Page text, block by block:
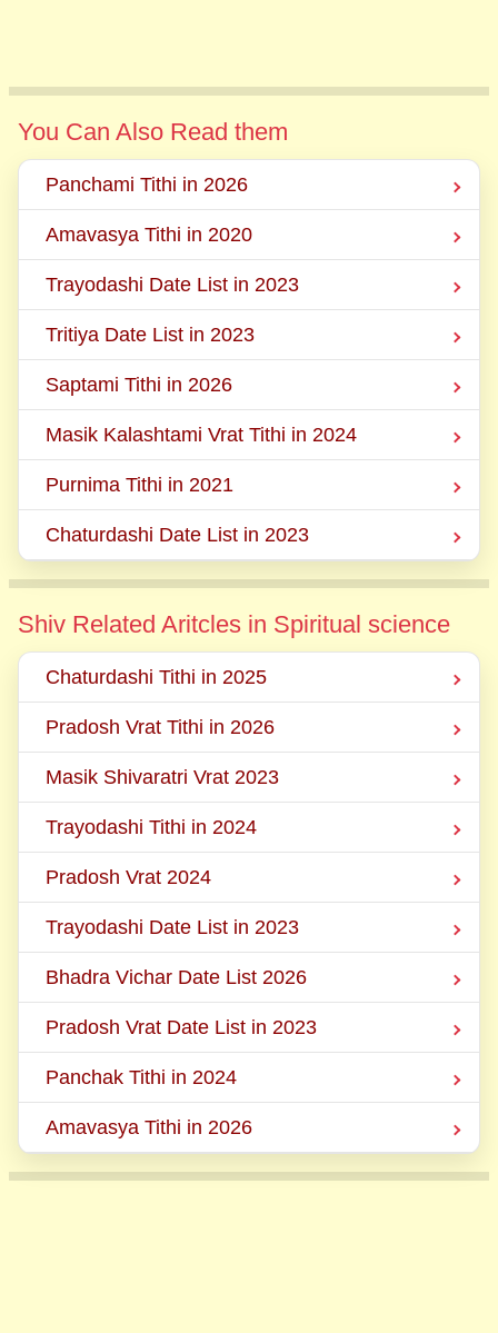
You Can Also Read them
Panchami Tithi in 2026
Amavasya Tithi in 2020
Trayodashi Date List in 2023
Tritiya Date List in 2023
Saptami Tithi in 2026
Masik Kalashtami Vrat Tithi in 2024
Purnima Tithi in 2021
Chaturdashi Date List in 2023
Shiv Related Aritcles in Spiritual science
Chaturdashi Tithi in 2025
Pradosh Vrat Tithi in 2026
Masik Shivaratri Vrat 2023
Trayodashi Tithi in 2024
Pradosh Vrat 2024
Trayodashi Date List in 2023
Bhadra Vichar Date List 2026
Pradosh Vrat Date List in 2023
Panchak Tithi in 2024
Amavasya Tithi in 2026